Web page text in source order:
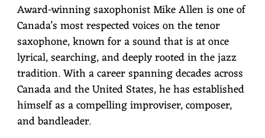
Award-winning saxophonist Mike Allen is one of
Canada’s most respected voices on the tenor
saxophone, known for a sound that is at once
lyrical, searching, and deeply rooted in the jazz
tradition. With a career spanning decades across
Canada and the United States, he has established
himself as a compelling improviser, composer,
and bandleader.